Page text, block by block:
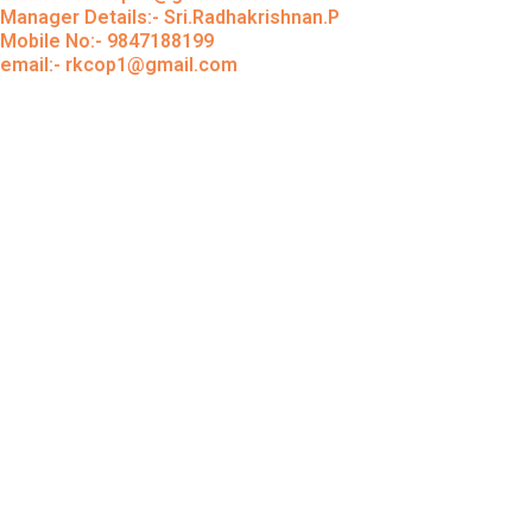
Manager Details:- Sri.Radhakrishnan.P
Mobile No:- 9847188199
email:- rkcop1@gmail.com